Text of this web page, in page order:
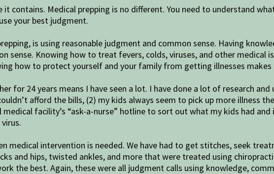
contains. Medical prepping is no different. You need to understand
your best judgment.
is using reasonable judgment and common sense. Having
Knowing how to treat fevers, colds, viruses, and other medical
how to protect yourself and your family from getting illnesses makes
for 24 years means I have seen a lot. I have done a lot of research
afford the bills, (2) my kids always seem to pick up more illness
facility’s “ask-a-nurse” hotline to sort out what my kids had
medical intervention is needed. We have had to get stitches, seek
and hips, twisted ankles, and more that were treated using
the best. Again, these were all judgment calls using knowledge,